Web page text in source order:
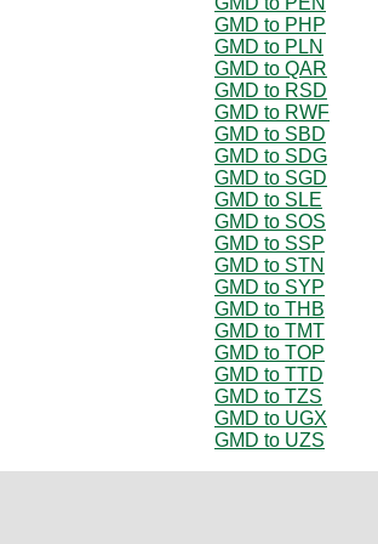
GMD to PHP
GMD to PLN
GMD to QAR
GMD to RSD
GMD to RWF
GMD to SBD
GMD to SDG
GMD to SGD
GMD to SLE
GMD to SOS
GMD to SSP
GMD to STN
GMD to SYP
GMD to THB
GMD to TMT
GMD to TOP
GMD to TTD
GMD to TZS
GMD to UGX
GMD to UZS